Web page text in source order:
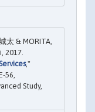
太 & MORITA,
2017.
,"
56,
Study,